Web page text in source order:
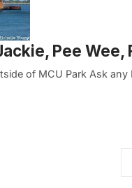
Pee Wee,
of MCU Park Ask